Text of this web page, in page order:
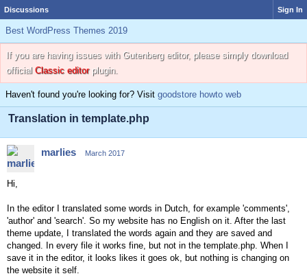
Discussions Sign In
Best WordPress Themes 2019
If you are having issues with Gutenberg editor, please simply download
official Classic editorplugin.
Haven't found you're looking for? Visit goodstore howto web
Translation in template.php
marlies March 2017
Hi,
In the editor I translated some words in Dutch, for example 'comments',
'author' and 'search'. So my website has no English on it. After the last
theme update, I translated the words again and they are saved and
changed. In every file it works fine, but not in the template.php. When I
save it in the editor, it looks likes it goes ok, but nothing is changing on
the website it self.